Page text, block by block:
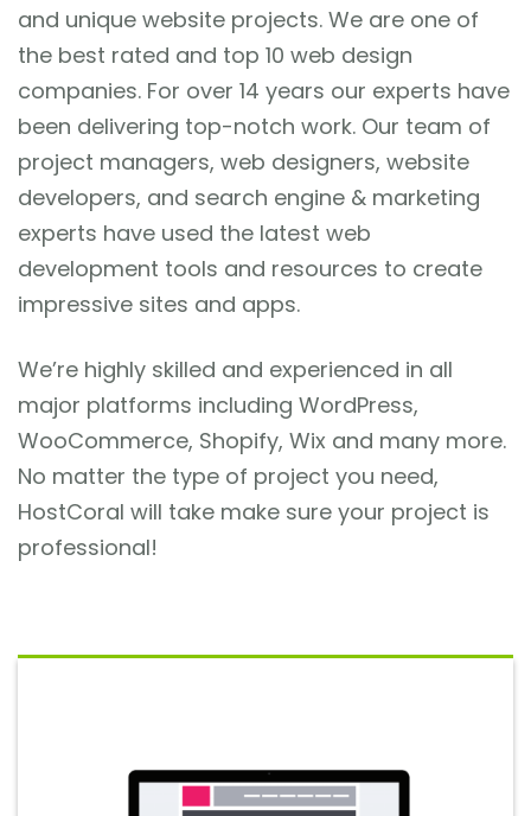
and unique website projects. We are one of
the best rated and top 10 web design
companies. For over 14 years our experts have
been delivering top-notch work. Our team of
project managers, web designers, website
developers, and search engine & marketing
experts have used the latest web
development tools and resources to create
impressive sites and apps.
We’re highly skilled and experienced in all
major platforms including WordPress,
WooCommerce, Shopify, Wix and many more.
No matter the type of project you need,
HostCoral will take make sure your project is
professional!